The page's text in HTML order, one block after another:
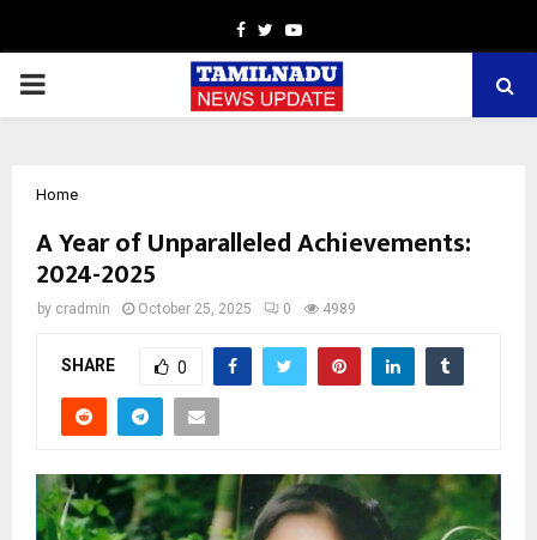
Facebook
TwitterYoutube
PRIMARY
Home
A Year of Unparalleled Achievements:
2024-2025
by cradmin October 25, 2025 0 4989
SHARE 0